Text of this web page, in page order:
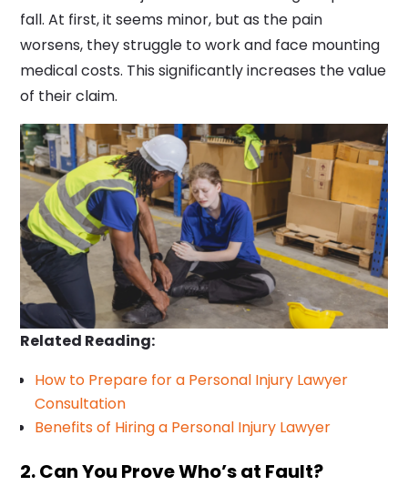
fall. At first, it seems minor, but as the pain
worsens, they struggle to work and face mounting
medical costs. This significantly increases the value
of their claim.
Related Reading:
How to Prepare for a Personal Injury Lawyer
Consultation
Benefits of Hiring a Personal Injury Lawyer
2. Can You Prove Who’s at Fault?